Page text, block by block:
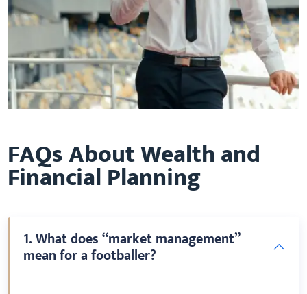
FAQs About Wealth and
Financial Planning
1. What does “market management”
mean for a footballer?